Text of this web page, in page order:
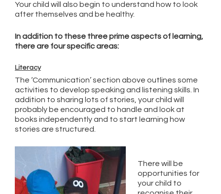
Your child will also begin to understand how to look
after themselves and be healthy.
In addition to these three prime aspects of learning,
there are four specific areas:
Literacy
The ‘Communication’ section above outlines some
activities to develop speaking and listening skills. In
addition to sharing lots of stories, your child will
probably be encouraged to handle and look at
books independently and to start learning how
stories are structured.
There will be
opportunities for
your child to